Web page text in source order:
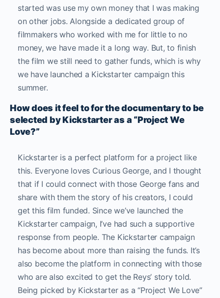
started was use my own money that I was making
on other jobs. Alongside a dedicated group of
filmmakers who worked with me for little to no
money, we have made it a long way. But, to finish
the film we still need to gather funds, which is why
we have launched a Kickstarter campaign this
summer.
How does it feel to for the documentary to be
selected by Kickstarter as a “Project We
Love?”
Kickstarter is a perfect platform for a project like
this. Everyone loves Curious George, and I thought
that if I could connect with those George fans and
share with them the story of his creators, I could
get this film funded. Since we’ve launched the
Kickstarter campaign, I’ve had such a supportive
response from people. The Kickstarter campaign
has become about more than raising the funds. It’s
also become the platform in connecting with those
who are also excited to get the Reys’ story told.
Being picked by Kickstarter as a “Project We Love”